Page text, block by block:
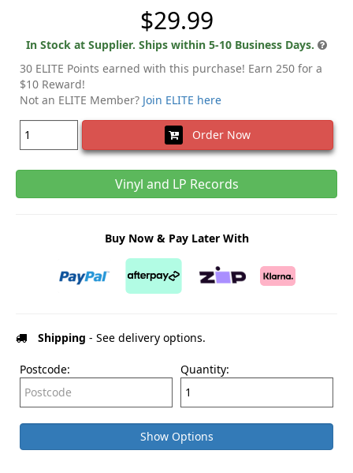
$29.99
In Stock at Supplier. Ships within 5-10 Business Days.
30 ELITE Points earned with this purchase! Earn 250 for a
$10 Reward!
Not an ELITE Member? Join ELITE here
Order Now
Vinyl and LP Records
Buy Now & Pay Later With
Shipping - See delivery options.
Postcode: Quantity:
Show Options